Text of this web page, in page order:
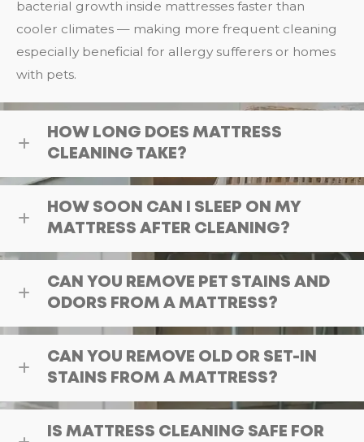
bacterial growth inside mattresses faster than
cooler climates — making more frequent cleaning
especially beneficial for allergy sufferers or homes
with pets.
HOW LONG DOES MATTRESS
CLEANING TAKE?
HOW SOON CAN I SLEEP ON MY
MATTRESS AFTER CLEANING?
CAN YOU REMOVE PET STAINS AND
ODORS FROM A MATTRESS?
CAN YOU REMOVE OLD OR SET-IN
STAINS FROM A MATTRESS?
IS MATTRESS CLEANING SAFE FOR